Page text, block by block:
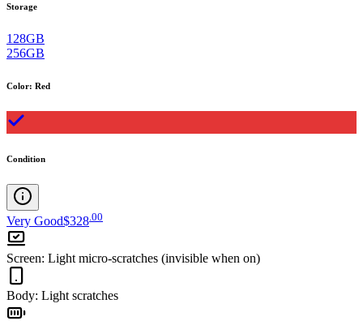
Storage
128GB
256GB
Color: Red
Condition
Very Good$328 00
Screen: Light micro-scratches (invisible when on)
Body: Light scratches